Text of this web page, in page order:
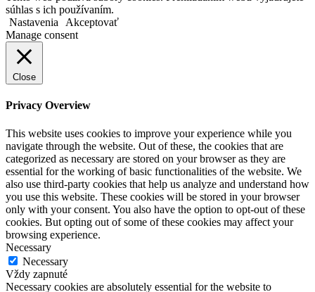
súhlas s ich používaním.
Nastavenia
Akceptovať
Manage consent
Close
Privacy Overview
This website uses cookies to improve your experience while you
navigate through the website. Out of these, the cookies that are
categorized as necessary are stored on your browser as they are
essential for the working of basic functionalities of the website. We
also use third-party cookies that help us analyze and understand how
you use this website. These cookies will be stored in your browser
only with your consent. You also have the option to opt-out of these
cookies. But opting out of some of these cookies may affect your
browsing experience.
Necessary
Necessary
Vždy zapnuté
Necessary cookies are absolutely essential for the website to